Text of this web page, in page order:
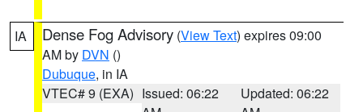
IA Dense Fog Advisory (View Text) expires 09:00
AM by DVN ()
Dubuque, in IA
VTEC# 9 (EXA) Issued: 06:22
Updated: 06:22